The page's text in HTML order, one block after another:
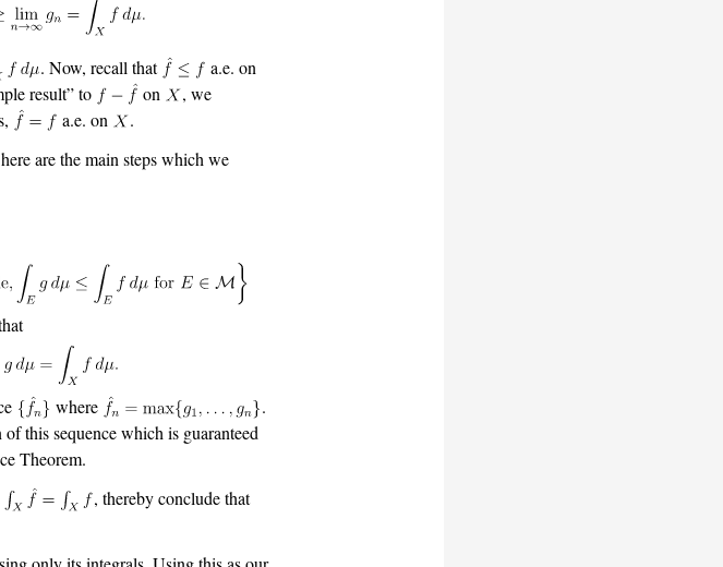
. Now, recall that
a.e. on
result” to
on
, we
a.e. on
.
are the main steps which we
where
.
this sequence which is guaranteed
Theorem.
, thereby conclude that